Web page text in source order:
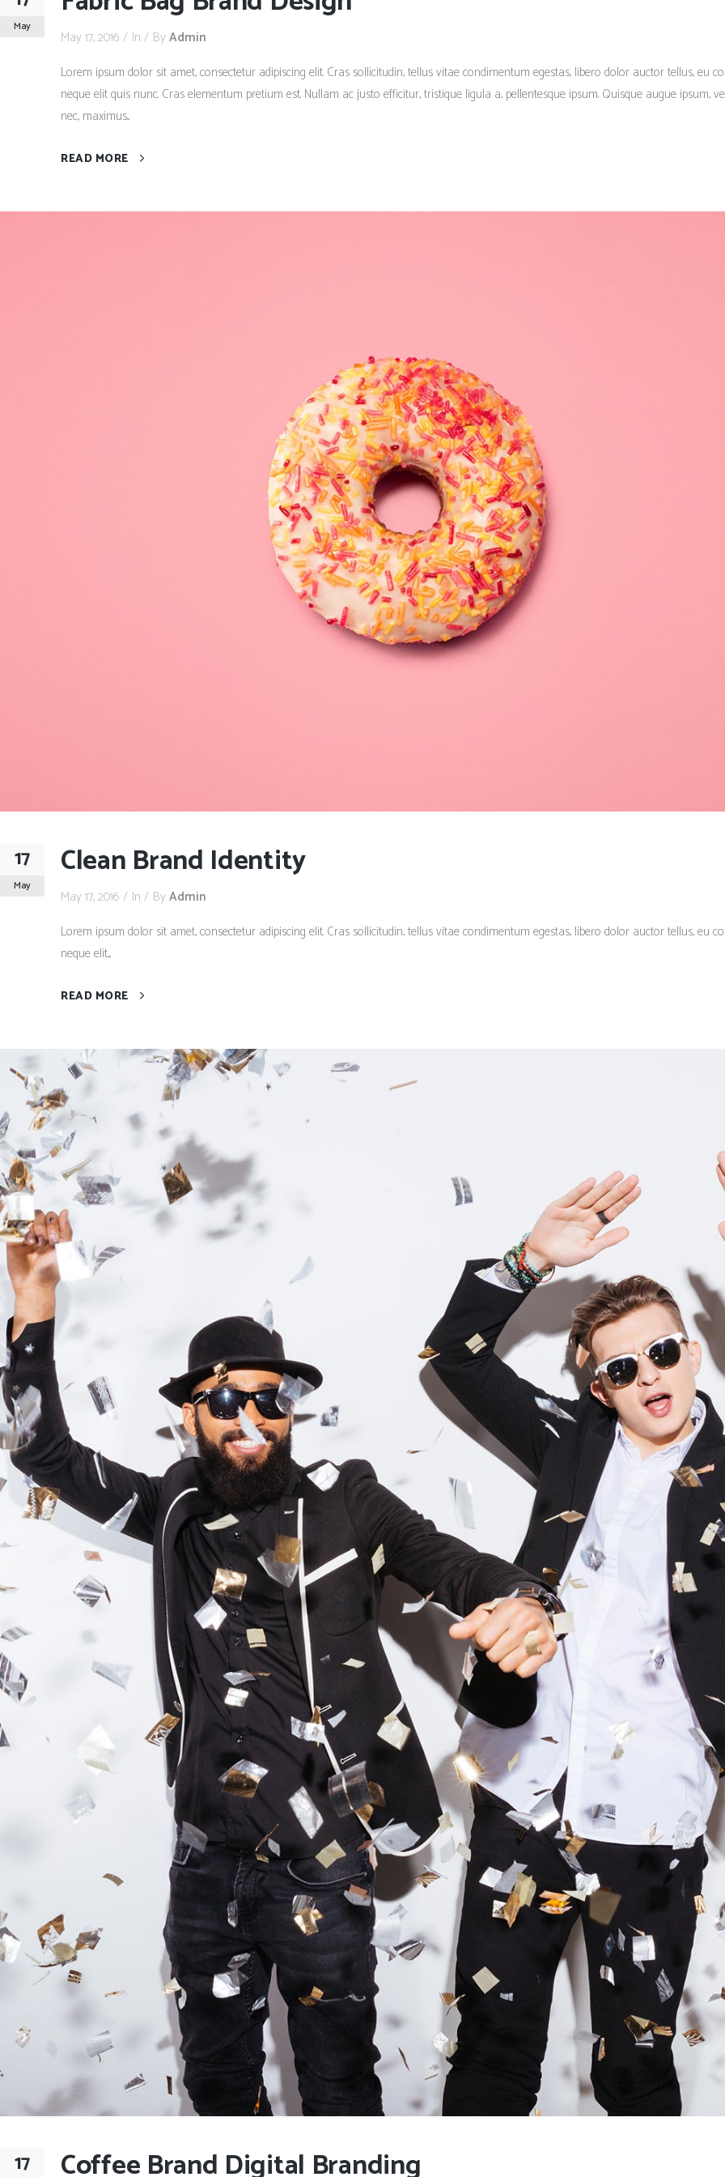
May
May 17, 2016 In By Admin
Lorem ipsum dolor sit amet, consectetur adipiscing elit. Cras sollicitudin, tellus vitae condimentum egestas, libero dolor auctor tellus, eu
neque elit quis nunc. Cras elementum pretium est. Nullam ac justo efficitur, tristique ligula a, pellentesque ipsum. Quisque augue ipsum,
nec, maximus...
READ MORE
17
May
Clean Brand Identity
May 17, 2016 In By Admin
Lorem ipsum dolor sit amet, consectetur adipiscing elit. Cras sollicitudin, tellus vitae condimentum egestas, libero dolor auctor tellus, eu
neque elit....
READ MORE
17 Coffee Brand Digital Branding